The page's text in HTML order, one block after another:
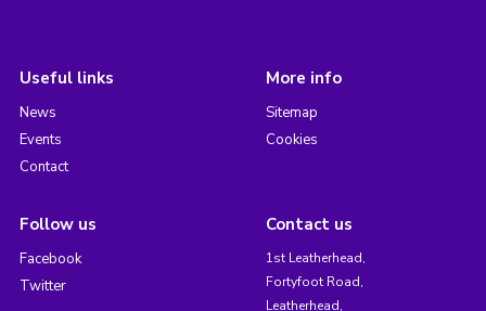
Useful links
News
Events
Contact
More info
Sitemap
Cookies
Follow us
Facebook
Twitter
Contact us
1st Leatherhead,
Fortyfoot Road,
Leatherhead,